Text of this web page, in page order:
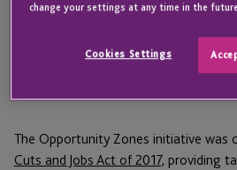
How the original
were selected and
time
The Opportunity Zones initiative was
Cuts and Jobs Act of 2017, providing
change your settings at any time in the
Cookies Settings